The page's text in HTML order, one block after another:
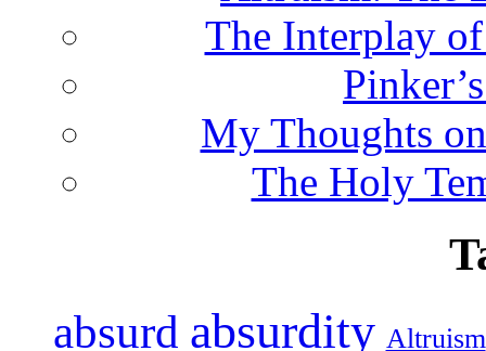
The Interplay
My Thoughts
The Holy
absurd absurdity Altruism